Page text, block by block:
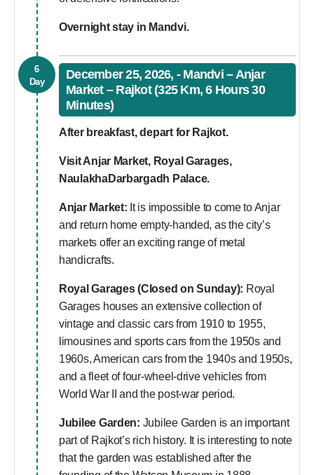
Overnight stay in Mandvi.
6
Day
December 25, 2026, - Mandvi – Anjar
Market – Rajkot (325 Km, 6 Hours 30
Minutes)
After breakfast, depart for Rajkot.
Visit Anjar Market, Royal Garages,
NaulakhaDarbargadh Palace.
Anjar Market: It is impossible to come to Anjar
and return home empty-handed, as the city’s
markets offer an exciting range of metal
handicrafts.
Royal Garages (Closed on Sunday): Royal
Garages houses an extensive collection of
vintage and classic cars from 1910 to 1955,
limousines and sports cars from the 1950s and
1960s, American cars from the 1940s and 1950s,
and a fleet of four-wheel-drive vehicles from
World War II and the post-war period.
Jubilee Garden: Jubilee Garden is an important
part of Rajkot’s rich history. It is interesting to note
that the garden was established after the